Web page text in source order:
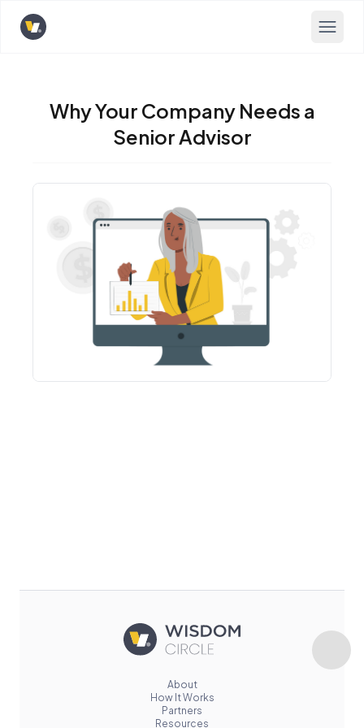
Opens home page
Why Your Company Needs a
Senior Advisor
About
How It Works
Partners
Resources